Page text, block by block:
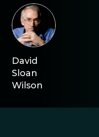
David
Sloan
Wilson